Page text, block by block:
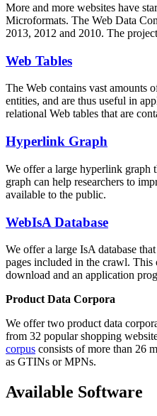
More and more websites have
Microformats. The Web Data
2013, 2012 and 2010. The
Web Tables
The Web contains vast amounts
entities, and are thus useful in
relational Web tables that are
Hyperlink Graph
We offer a large hyperlink graph
graph can help researchers to
available to the public.
WebIsA Database
We offer a large IsA database
pages included in the crawl. This
download and an application
Product Data Corpora
We offer two product data
from 32 popular shopping
corpus consists of more than 26
as GTINs or MPNs.
Available Software